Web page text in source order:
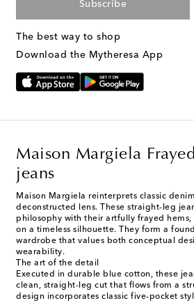
Subscribe
The best way to shop
Download the Mytheresa App
Maison Margiela
jeans
Maison Margiela reinterprets classic
deconstructed lens. These straight-leg
philosophy with their artfully frayed
on a timeless silhouette. They form a
wardrobe that values both conceptual
wearability.
The art of the detail
Executed in durable blue cotton, these
clean, straight-leg cut that flows from a
design incorporates classic five-pocket